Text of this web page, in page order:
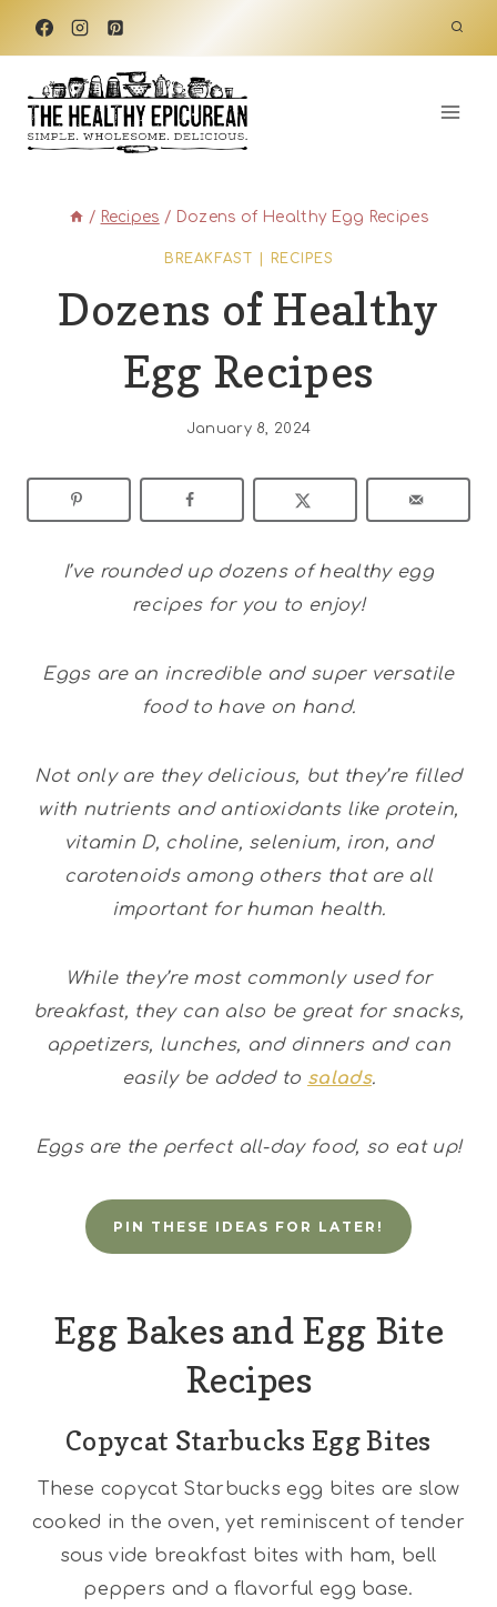
Skip
content
/ Recipes / Dozens of Healthy Egg Recipes
BREAKFAST RECIPES
Dozens of Healthy
Egg Recipes
January 8, 2024
I’ve rounded up dozens of healthy egg
recipes for you to enjoy!
Eggs are an incredible and super versatile
food to have on hand.
Not only are they delicious, but they’re filled
with nutrients and antioxidants like protein,
vitamin D, choline, selenium, iron, and
carotenoids among others that are all
important for human health.
While they’re most commonly used for
breakfast, they can also be great for snacks,
appetizers, lunches, and dinners and can
easily be added to salads.
Eggs are the perfect all-day food, so eat up!
PIN THESE IDEAS FOR LATER!
Egg Bakes and Egg Bite
Recipes
Copycat Starbucks Egg Bites
These copycat Starbucks egg bites are slow
cooked in the oven, yet reminiscent of tender
sous vide breakfast bites with ham, bell
peppers and a flavorful egg base.